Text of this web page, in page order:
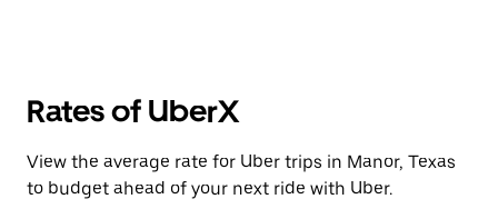
Rates of UberX
View the average rate for Uber trips in Manor, Texas
to budget ahead of your next ride with Uber.